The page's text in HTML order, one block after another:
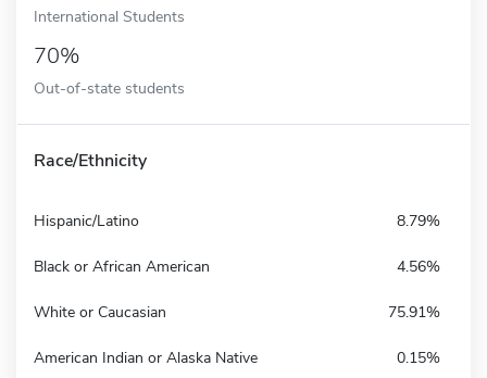
International Students
70%
Out-of-state students
Race/Ethnicity
Hispanic/Latino 8.79%
Black or African American 4.56%
White or Caucasian 75.91%
American Indian or Alaska Native 0.15%